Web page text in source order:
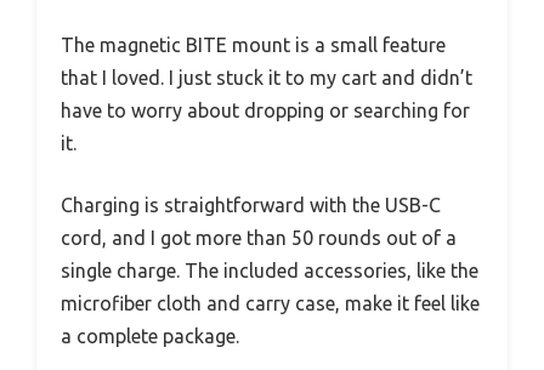
The magnetic BITE mount is a small feature
that I loved. I just stuck it to my cart and didn’t
have to worry about dropping or searching for
it.
Charging is straightforward with the USB-C
cord, and I got more than 50 rounds out of a
single charge. The included accessories, like the
microfiber cloth and carry case, make it feel like
a complete package.